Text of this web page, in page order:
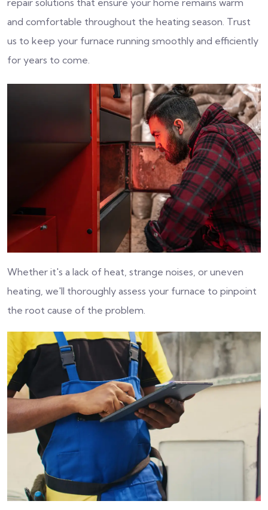
and comfortable throughout the heating season. Trust
us to keep your furnace running smoothly and efficiently
for years to come.
Whether it's a lack of heat, strange noises, or uneven
heating, we'll thoroughly assess your furnace to pinpoint
the root cause of the problem.